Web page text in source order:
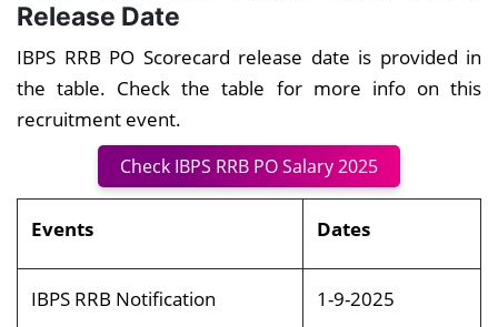
Release Date
IBPS RRB PO Scorecard release date is provided in
the table. Check the table for more info on this
recruitment event.
Check IBPS RRB PO Salary 2025
Events Dates
IBPS RRB Notification 1-9-2025